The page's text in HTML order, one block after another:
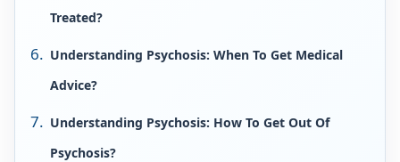
Treated?
Understanding Psychosis: When To Get Medical
Advice?
Understanding Psychosis: How To Get Out Of
Psychosis?